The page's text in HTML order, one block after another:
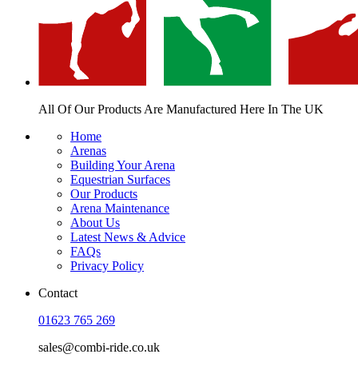
All Of Our Products Are Manufactured Here In The UK
Home
Arenas
Building Your Arena
Equestrian Surfaces
Our Products
Arena Maintenance
About Us
Latest News & Advice
FAQs
Privacy Policy
Contact
01623 765 269
sales@combi-ride.co.uk